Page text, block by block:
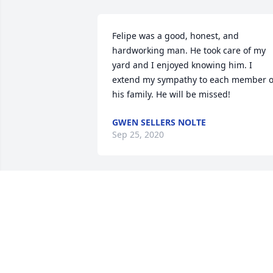
Felipe was a good, honest, and
hardworking man. He took care of my
yard and I enjoyed knowing him. I
extend my sympathy to each member
his family. He will be missed!
GWEN SELLERS NOLTE
Sep 25, 2020